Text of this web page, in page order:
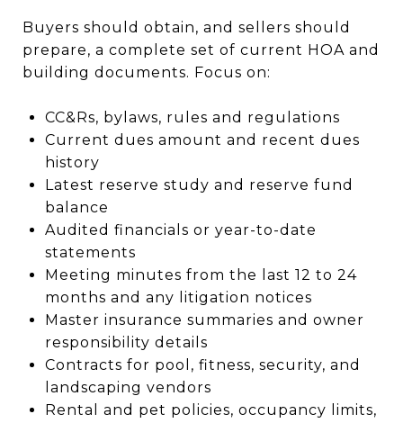
Buyers should obtain, and sellers should
prepare, a complete set of current HOA and
building documents. Focus on:
CC&Rs, bylaws, rules and regulations
Current dues amount and recent dues
history
Latest reserve study and reserve fund
balance
Audited financials or year-to-date
statements
Meeting minutes from the last 12 to 24
months and any litigation notices
Master insurance summaries and owner
responsibility details
Contracts for pool, fitness, security, and
landscaping vendors
Rental and pet policies, occupancy limits,